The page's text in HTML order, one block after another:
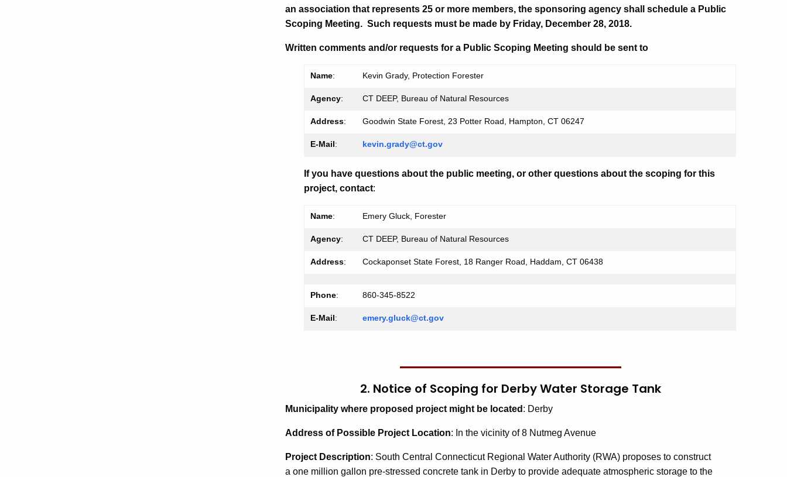
an association that represents 25 or more members, the sponsoring agency shall schedule a Public
Scoping Meeting. Such requests must be made by Friday, December 28, 2018.
Written comments and/or requests for a Public Scoping Meeting should be sent to
Name: Kevin Grady, Protection Forester
Agency: CT DEEP, Bureau of Natural Resources
Address: Goodwin State Forest, 23 Potter Road, Hampton, CT 06247
E-Mail: kevin.grady@ct.gov
If you have questions about the public meeting, or other questions about the scoping for this
project, contact:
Name: Emery Gluck, Forester
Agency: CT DEEP, Bureau of Natural Resources
Address: Cockaponset State Forest, 18 Ranger Road, Haddam, CT 06438
Phone: 860-345-8522
E-Mail: emery.gluck@ct.gov
2. Notice of Scoping for Derby Water Storage Tank
Municipality where proposed project might be located : Derby
Address of Possible Project Location: In the vicinity of 8 Nutmeg Avenue
Project Description: South Central Connecticut Regional Water Authority (RWA) proposes to construct
a one million gallon pre-stressed concrete tank in Derby to provide adequate atmospheric storage to the